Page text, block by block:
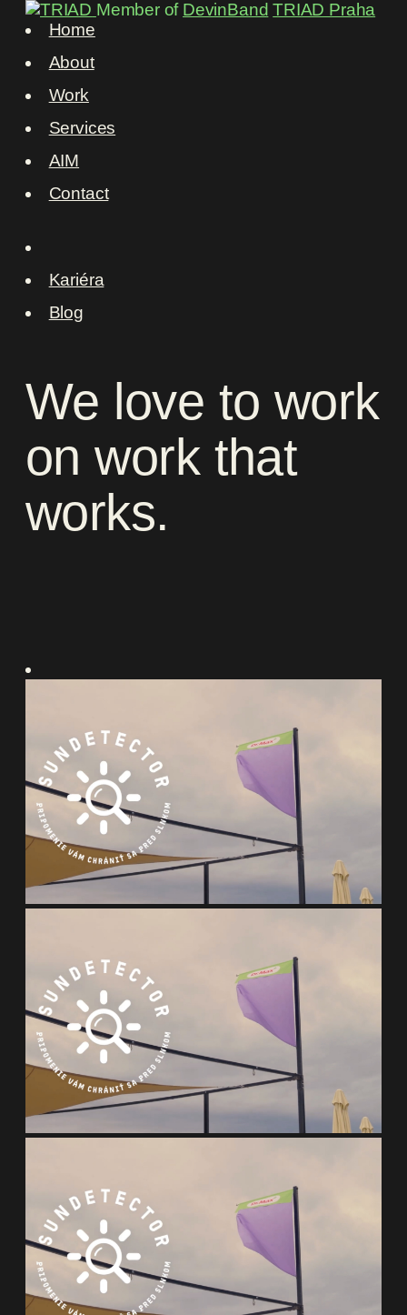
Member of DevinBand TRIAD Praha
Home
About
Work
Services
AIM
Contact
Kariéra
Blog
We love to work
onworkthat
works.